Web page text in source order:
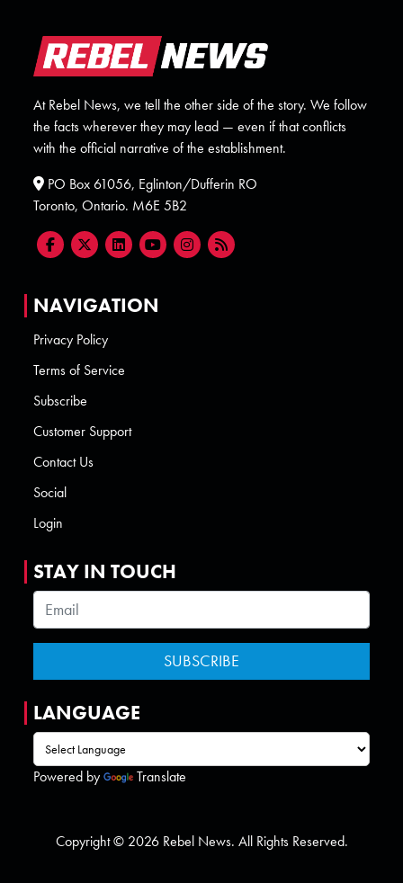
At Rebel News, we tell the other side of the story. We follow
the facts wherever they may lead — even if that conflicts
with the official narrative of the establishment.
PO Box 61056, Eglinton/Dufferin RO
Toronto, Ontario. M6E 5B2
NAVIGATION
Privacy Policy
Terms of Service
Subscribe
Customer Support
Contact Us
Social
Login
STAY IN TOUCH
LANGUAGE
Powered by Translate
Copyright © 2026 Rebel News. All Rights Reserved.